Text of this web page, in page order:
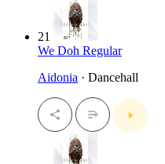
21
We Doh Regular
Aidonia · Dancehall